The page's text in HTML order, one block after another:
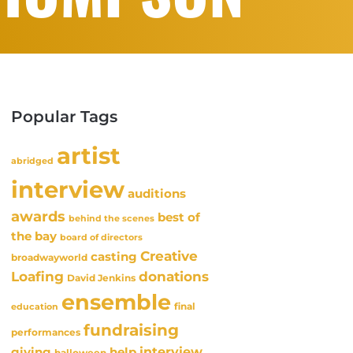
Popular Tags
abridged artist
interview auditions
awards behind the scenes best of
the bay board of directors
broadwayworld casting Creative
Loafing David Jenkins donations
education ensemble final
performances fundraising